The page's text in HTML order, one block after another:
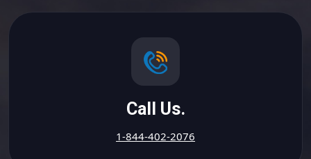
Call Us.
1-844-402-2076